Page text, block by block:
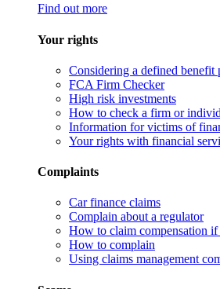
Find out more
Your rights
Considering a defined benefit
FCA Firm Checker
High risk investments
How to check a firm or
Information for victims of
Your rights with financial
Complaints
Car finance claims
Complain about a regulator
How to claim compensation
How to complain
Using claims management